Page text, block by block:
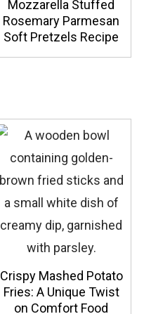
Mozzarella Stuffed
Rosemary Parmesan
Soft Pretzels Recipe
Crispy Mashed Potato
Fries: A Unique Twist
on Comfort Food